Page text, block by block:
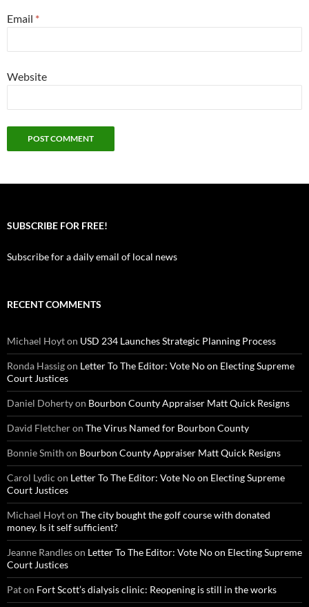
Email *
Website
SUBSCRIBE FOR FREE!
Subscribe for a daily email of local news
RECENT COMMENTS
Michael Hoyton USD 234 Launches Strategic Planning Process
Ronda Hassigon Letter To The Editor: Vote No on Electing Supreme
Court Justices
Daniel Dohertyon Bourbon County Appraiser Matt Quick Resigns
David Fletcheron The Virus Named for Bourbon County
Bonnie Smith on Bourbon County Appraiser Matt Quick Resigns
Carol Lydic on Letter To The Editor: Vote No on Electing Supreme
Court Justices
Michael Hoyton The city bought the golf course with donated
money. Is it self sufficient?
Jeanne Randleson Letter To The Editor: Vote No on Electing Supreme
Court Justices
Paton Fort Scott’s dialysis clinic: Reopening is still in the works